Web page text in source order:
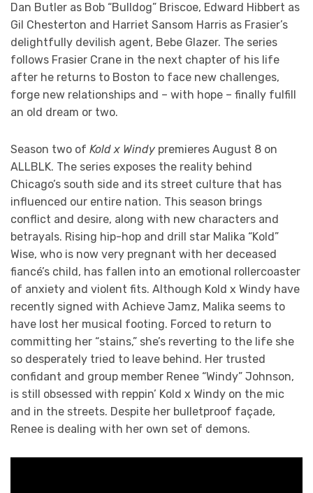
Dan Butler as Bob “Bulldog” Briscoe, Edward Hibbert as
Gil Chesterton and Harriet Sansom Harris as Frasier’s
delightfully devilish agent, Bebe Glazer. The series
follows Frasier Crane in the next chapter of his life
after he returns to Boston to face new challenges,
forge new relationships and – with hope – finally fulfill
an old dream or two.
Season two of Kold x Windy premieres August 8 on
ALLBLK. The series exposes the reality behind
Chicago’s south side and its street culture that has
influenced our entire nation. This season brings
conflict and desire, along with new characters and
betrayals. Rising hip-hop and drill star Malika “Kold”
Wise, who is now very pregnant with her deceased
fiancé’s child, has fallen into an emotional rollercoaster
of anxiety and violent fits. Although Kold x Windy have
recently signed with Achieve Jamz, Malika seems to
have lost her musical footing. Forced to return to
committing her “stains,” she’s reverting to the life she
so desperately tried to leave behind. Her trusted
confidant and group member Renee “Windy” Johnson,
is still obsessed with reppin’ Kold x Windy on the mic
and in the streets. Despite her bulletproof façade,
Renee is dealing with her own set of demons.